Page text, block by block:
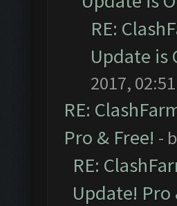
RE:
Update is
2017,
RE:
Pro & Free! -
RE:
Update! Pro